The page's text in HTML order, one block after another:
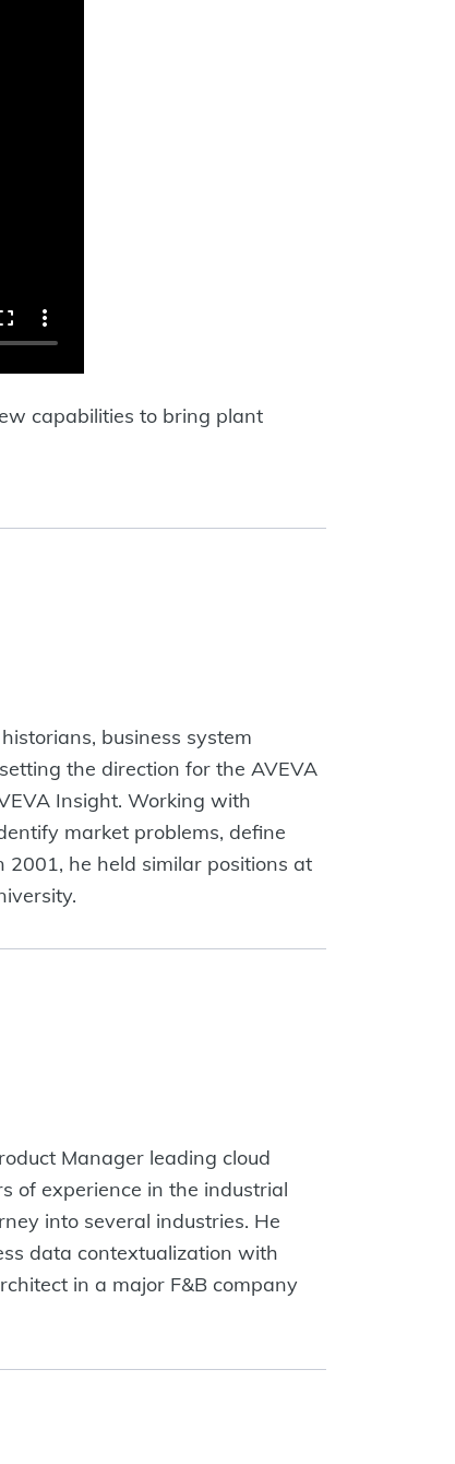
capabilities to bring plant
business system
the direction for the AVEVA
Insight. Working with
market problems, define
he held similar positions at
Manager leading cloud
of experience in the industrial
into several industries. He
data contextualization with
in a major F&B company